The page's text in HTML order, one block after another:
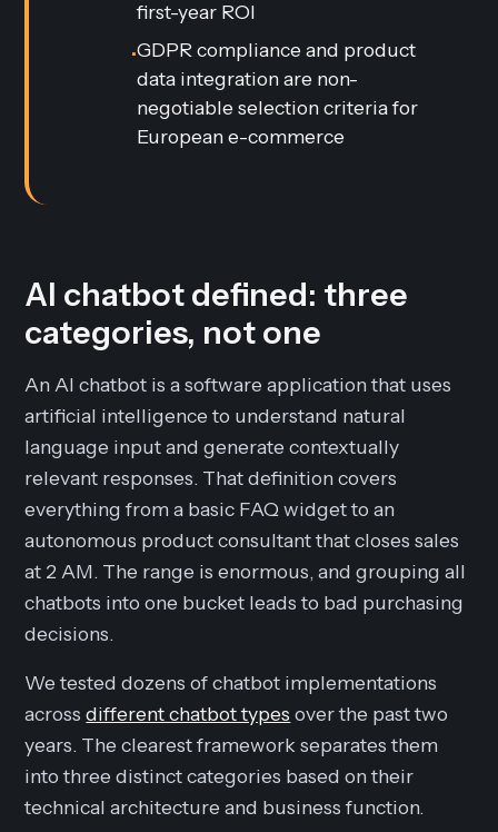
first-year ROI
•GDPR compliance and product
data integration are non-
negotiable selection criteria for
European e-commerce
AI chatbot defined: three
categories, not one
An AI chatbot is a software application that uses
artificial intelligence to understand natural
language input and generate contextually
relevant responses. That definition covers
everything from a basic FAQ widget to an
autonomous product consultant that closes sales
at 2 AM. The range is enormous, and grouping all
chatbots into one bucket leads to bad purchasing
decisions.
We tested dozens of chatbot implementations
acrossdifferent chatbot types over the past two
years. The clearest framework separates them
into three distinct categories based on their
technical architecture and business function.